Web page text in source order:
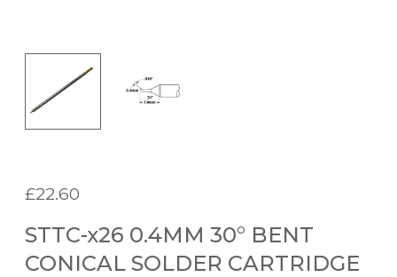
£22.60
STTC-x26 0.4MM 30° BENT
CONICAL SOLDER CARTRIDGE